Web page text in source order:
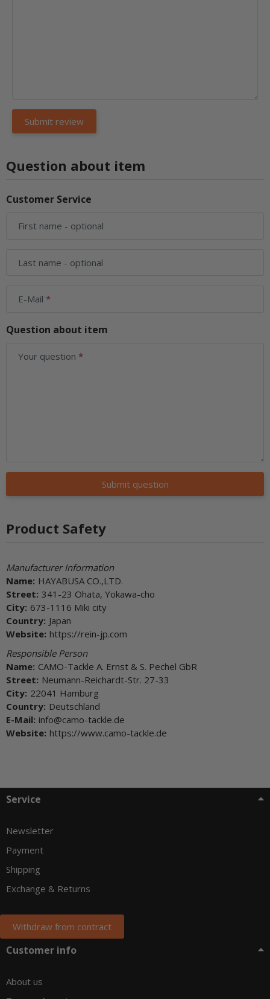
Question about item
Customer Service
First name - optional
Last name - optional
E-Mail
Question about item
Your question
Submit question
Product Safety
Manufacturer Information
Name: HAYABUSA CO.,LTD.
Street: 341-23 Ohata, Yokawa-cho
City: 673-1116 Miki city
Country: Japan
Website: https://rein-jp.com
Responsible Person
Name: CAMO-Tackle A. Ernst & S. Pechel GbR
Street: Neumann-Reichardt-Str. 27-33
City: 22041 Hamburg
Country: Deutschland
E-Mail: info@camo-tackle.de
Website: https://www.camo-tackle.de
Service
Newsletter
Payment
Shipping
Exchange & Returns
Withdraw from contract
Customer info
About us